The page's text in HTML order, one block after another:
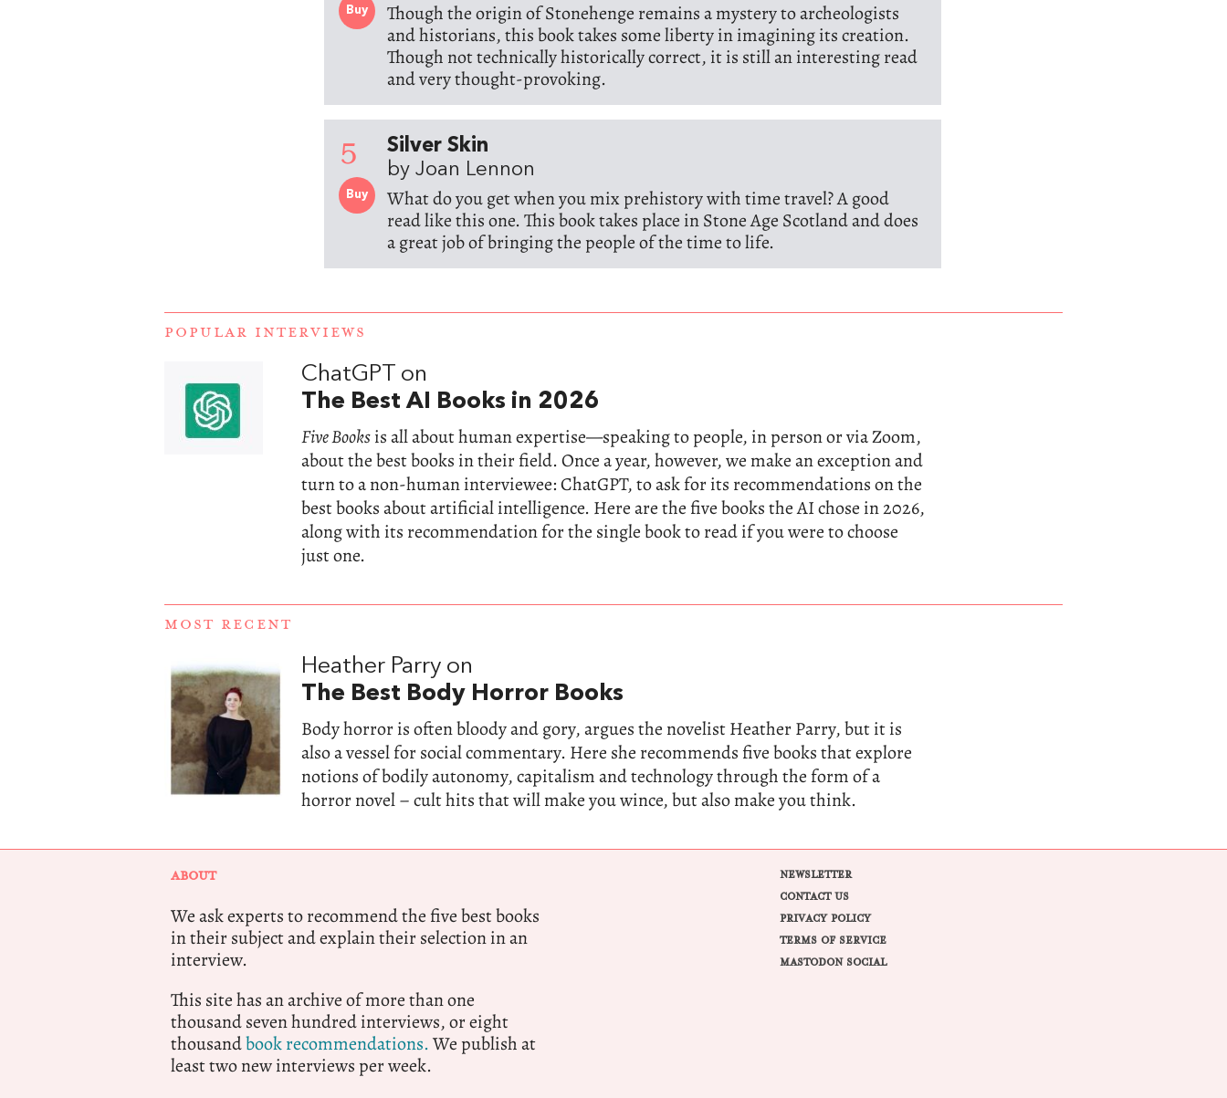
Buy
Though the origin of Stonehenge remains a mystery to archeologists
and historians, this book takes some liberty in imagining its creation.
Though not technically historically correct, it is still an interesting read
and very thought-provoking.
5
Buy
Silver Skin
by Joan Lennon
What do you get when you mix prehistory with time travel? A good
read like this one. This book takes place in Stone Age Scotland and does
a great job of bringing the people of the time to life.
POPULAR INTERVIEWS
ChatGPT on
The Best AI Books in 2026
Five Booksis all about human expertise—speaking to people, in person or via Zoom,
about the best books in their field. Once a year, however, we make an exception and
turn to a non-human interviewee: ChatGPT, to ask for its recommendations on the
best books about artificial intelligence. Here are the five books the AI chose in 2026,
along with its recommendation for the single book to read if you were to choose
just one.
MOST RECENT
Heather Parry on
The Best Body Horror Books
Body horror is often bloody and gory, argues the novelist Heather Parry, but it is
also a vessel for social commentary. Here she recommends five books that explore
notions of bodily autonomy, capitalism and technology through the form of a
horror novel – cult hits that will make you wince, but also make you think.
ABOUT
We ask experts to recommend the five best books
in their subject and explain their selection in an
interview.
This site has an archive of more than one
thousand seven hundred interviews, or eight
thousandbook recommendations.We publish at
least two new interviews per week.
NEWSLETTER
CONTACT US
PRIVACY POLICY
TERMS OF SERVICE
MASTODON SOCIAL